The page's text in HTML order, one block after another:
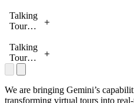
Edition
Talking
Tours -
Edition
Talking
Tours -
India
Edition
We are bringing Gemini’s
transforming virtual tours into